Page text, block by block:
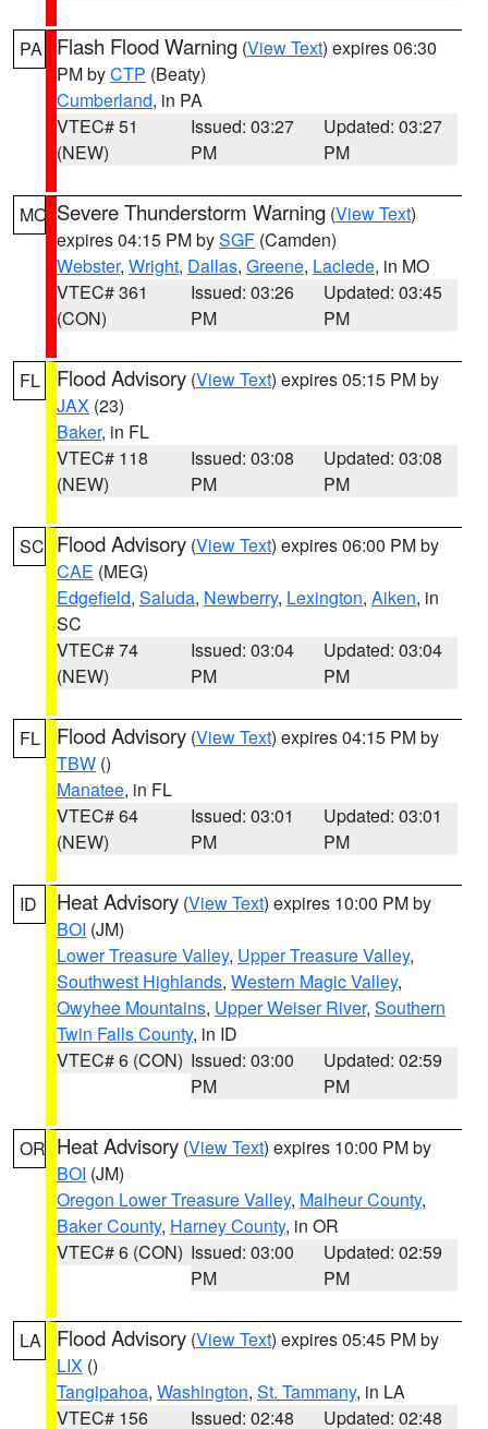
PA Flash Flood Warning (View Text) expires 06:30
PM byCTP (Beaty)
Cumberland, in PA
VTEC# 51
(NEW)
Issued: 03:27
PM
Updated: 03:27
PM
MO Severe Thunderstorm Warning (View Text)
expires 04:15 PM bySGF (Camden)
Webster, Wright, Dallas, Greene, Laclede, in MO
VTEC# 361
(CON)
Issued: 03:26
PM
Updated: 03:45
PM
FL Flood Advisory (View Text) expires 05:15 PM by
JAX (23)
Baker, in FL
VTEC# 118
(NEW)
Issued: 03:08
PM
Updated: 03:08
PM
SC Flood Advisory (View Text) expires 06:00 PM by
CAE (MEG)
Edgefield, Saluda, Newberry, Lexington, Aiken, in
SC
VTEC# 74
(NEW)
Issued: 03:04
PM
Updated: 03:04
PM
FL Flood Advisory (View Text) expires 04:15 PM by
TBW ()
Manatee, in FL
VTEC# 64
(NEW)
Issued: 03:01
PM
Updated: 03:01
PM
ID Heat Advisory (View Text) expires 10:00 PM by
BOI (JM)
Lower Treasure Valley, Upper Treasure Valley,
Southwest Highlands, Western Magic Valley,
Owyhee Mountains, Upper Weiser River, Southern
Twin Falls County, in ID
VTEC# 6 (CON) Issued: 03:00
PM
Updated: 02:59
PM
OR Heat Advisory (View Text) expires 10:00 PM by
BOI (JM)
Oregon Lower Treasure Valley, Malheur County,
Baker County, Harney County, in OR
VTEC# 6 (CON) Issued: 03:00
PM
Updated: 02:59
PM
LA Flood Advisory (View Text) expires 05:45 PM by
LIX ()
Tangipahoa, Washington, St. Tammany, in LA
VTEC# 156
Issued: 02:48 Updated: 02:48